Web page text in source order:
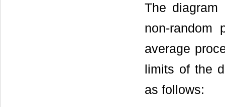
The
non-
average
limits of the
as follows: